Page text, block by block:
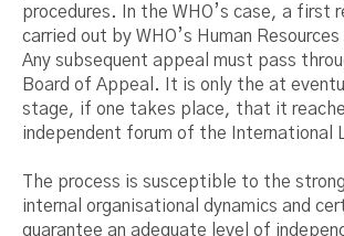
procedures. In the WHO’s case, a first
carried out by WHO’s Human
Any subsequent appeal must pass
Board of Appeal. It is only the at
stage, if one takes place, that it
independent forum of the International
The process is susceptible to the
internal organisational dynamics and
guarantee an adequate level of